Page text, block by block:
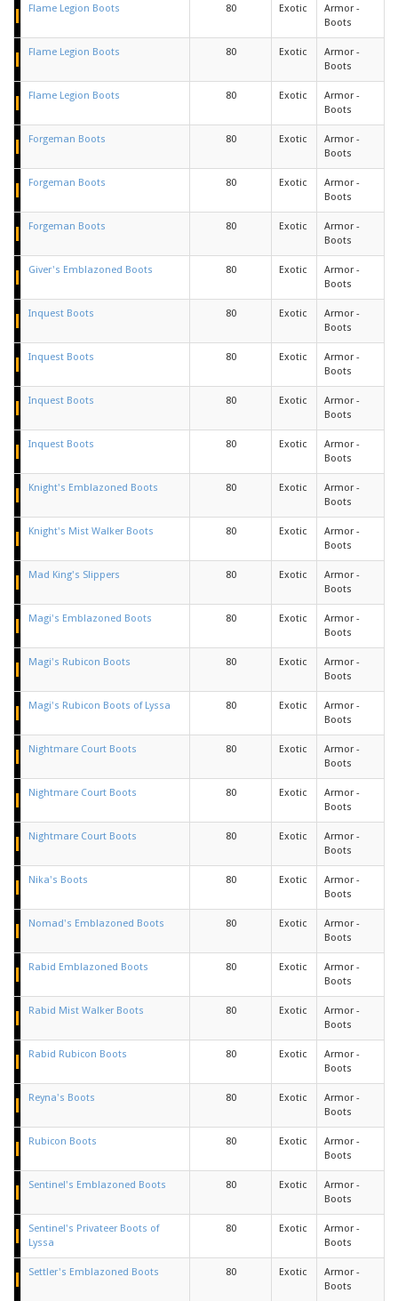
Flame Legion Boots 80 Exotic
Armor -
Boots
Flame Legion Boots 80 Exotic
Armor -
Boots
Flame Legion Boots 80 Exotic
Armor -
Boots
Forgeman Boots 80 Exotic
Armor -
Boots
Forgeman Boots 80 Exotic
Armor -
Boots
Forgeman Boots 80 Exotic
Armor -
Boots
Giver's Emblazoned Boots 80 Exotic
Armor -
Boots
Inquest Boots 80 Exotic
Armor -
Boots
Inquest Boots 80 Exotic
Armor -
Boots
Inquest Boots 80 Exotic
Armor -
Boots
Inquest Boots 80 Exotic
Armor -
Boots
Knight's Emblazoned Boots 80 Exotic
Armor -
Boots
Knight's Mist Walker Boots 80 Exotic
Armor -
Boots
Mad King's Slippers 80 Exotic
Armor -
Boots
Magi's Emblazoned Boots 80 Exotic
Armor -
Boots
Magi's Rubicon Boots 80 Exotic
Armor -
Boots
Magi's Rubicon Boots of Lyssa 80 Exotic
Armor -
Boots
Nightmare Court Boots 80 Exotic
Armor -
Boots
Nightmare Court Boots 80 Exotic
Armor -
Boots
Nightmare Court Boots 80 Exotic
Armor -
Boots
Nika's Boots 80 Exotic
Armor -
Boots
Nomad's Emblazoned Boots 80 Exotic
Armor -
Boots
Rabid Emblazoned Boots 80 Exotic
Armor -
Boots
Rabid Mist Walker Boots 80 Exotic
Armor -
Boots
Rabid Rubicon Boots 80 Exotic
Armor -
Boots
Reyna's Boots 80 Exotic
Armor -
Boots
Rubicon Boots 80 Exotic
Armor -
Boots
Sentinel's Emblazoned Boots 80 Exotic
Armor -
Boots
Sentinel's Privateer Boots of
Lyssa
80 Exotic
Armor -
Boots
Settler's Emblazoned Boots 80 Exotic
Armor -
Boots